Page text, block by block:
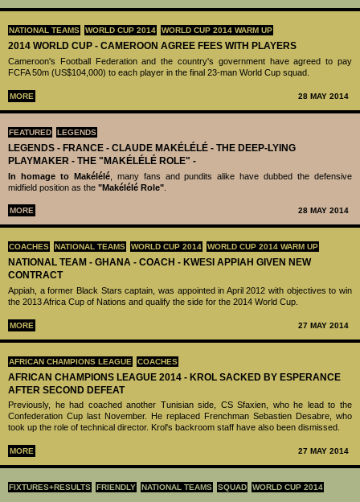
NATIONAL TEAMS WORLD CUP 2014 WORLD CUP 2014 WARM UP
2014 WORLD CUP - CAMEROON AGREE FEES WITH PLAYERS
Cameroon's Football Federation and the country's government have agreed to pay
FCFA 50m (US$104,000) to each player in the final 23-man World Cup squad.
MORE 28 MAY 2014
FEATURED LEGENDS
LEGENDS - ‪‪FRANCE - CLAUDE MAKÉLÉLÉ‬ - THE DEEP-LYING
PLAYMAKER - THE "MAKÉLÉLÉ ROLE" -
In homage to Makélélé, many fans and pundits alike have dubbed the defensive
midfield position as the "Makélélé Role"
MORE 28 MAY 2014
COACHES NATIONAL TEAMS WORLD CUP 2014 WORLD CUP 2014 WARM UP
NATIONAL TEAM - GHANA - COACH - KWESI APPIAH GIVEN NEW
CONTRACT
Appiah, a former Black Stars captain, was appointed in April 2012 with objectives to win
the 2013 Africa Cup of Nations and qualify the side for the 2014 World Cup.
MORE 27 MAY 2014
AFRICAN CHAMPIONS LEAGUE COACHES
AFRICAN CHAMPIONS LEAGUE 2014 - KROL SACKED BY ESPERANCE
AFTER SECOND DEFEAT
Previously, he had coached another Tunisian side, CS Sfaxien, who he lead to the
Confederation Cup last November. He replaced Frenchman Sebastien Desabre, who
took up the role of technical director. Krol's backroom staff have also been dismissed.
MORE 27 MAY 2014
FIXTURES+RESULTS FRIENDLY NATIONAL TEAMS SQUAD WORLD CUP 2014